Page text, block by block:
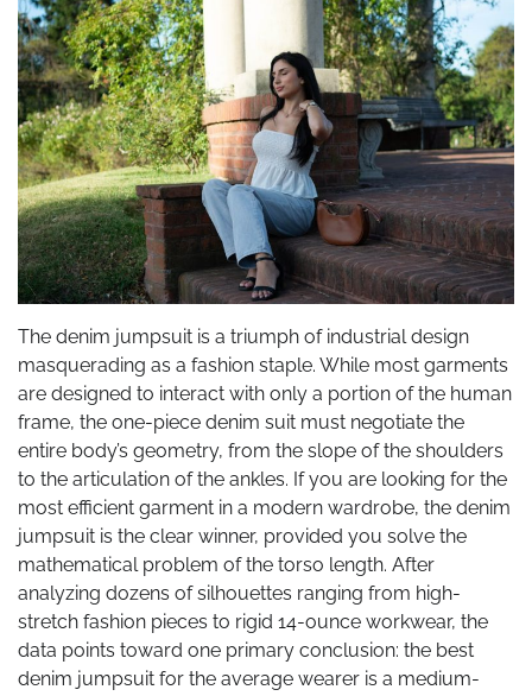
The denim jumpsuit is a triumph of industrial design
masquerading as a fashion staple. While most garments
are designed to interact with only a portion of the human
frame, the one-piece denim suit must negotiate the
entire body’s geometry, from the slope of the shoulders
to the articulation of the ankles. If you are looking for the
most efficient garment in a modern wardrobe, the denim
jumpsuit is the clear winner, provided you solve the
mathematical problem of the torso length. After
analyzing dozens of silhouettes ranging from high-
stretch fashion pieces to rigid 14-ounce workwear, the
data points toward one primary conclusion: the best
denim jumpsuit for the average wearer is a medium-